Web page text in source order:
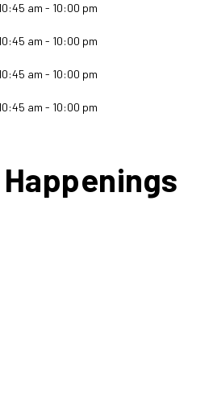
am - 10:00 pm
am - 10:00 pm
am - 10:00 pm
am - 10:00 pm